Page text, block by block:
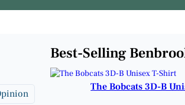
Best-Selling
The Bobcats 3D-B